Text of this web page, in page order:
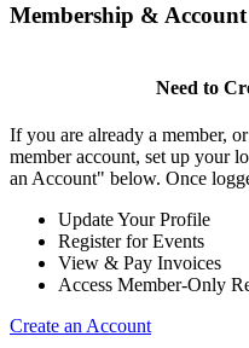
Membership & Account
Need to
If you are already a member,
member account, set up your
an Account" below. Once
Update Your Profile
Register for Events
View & Pay Invoices
Access Member-Only
Create an Account